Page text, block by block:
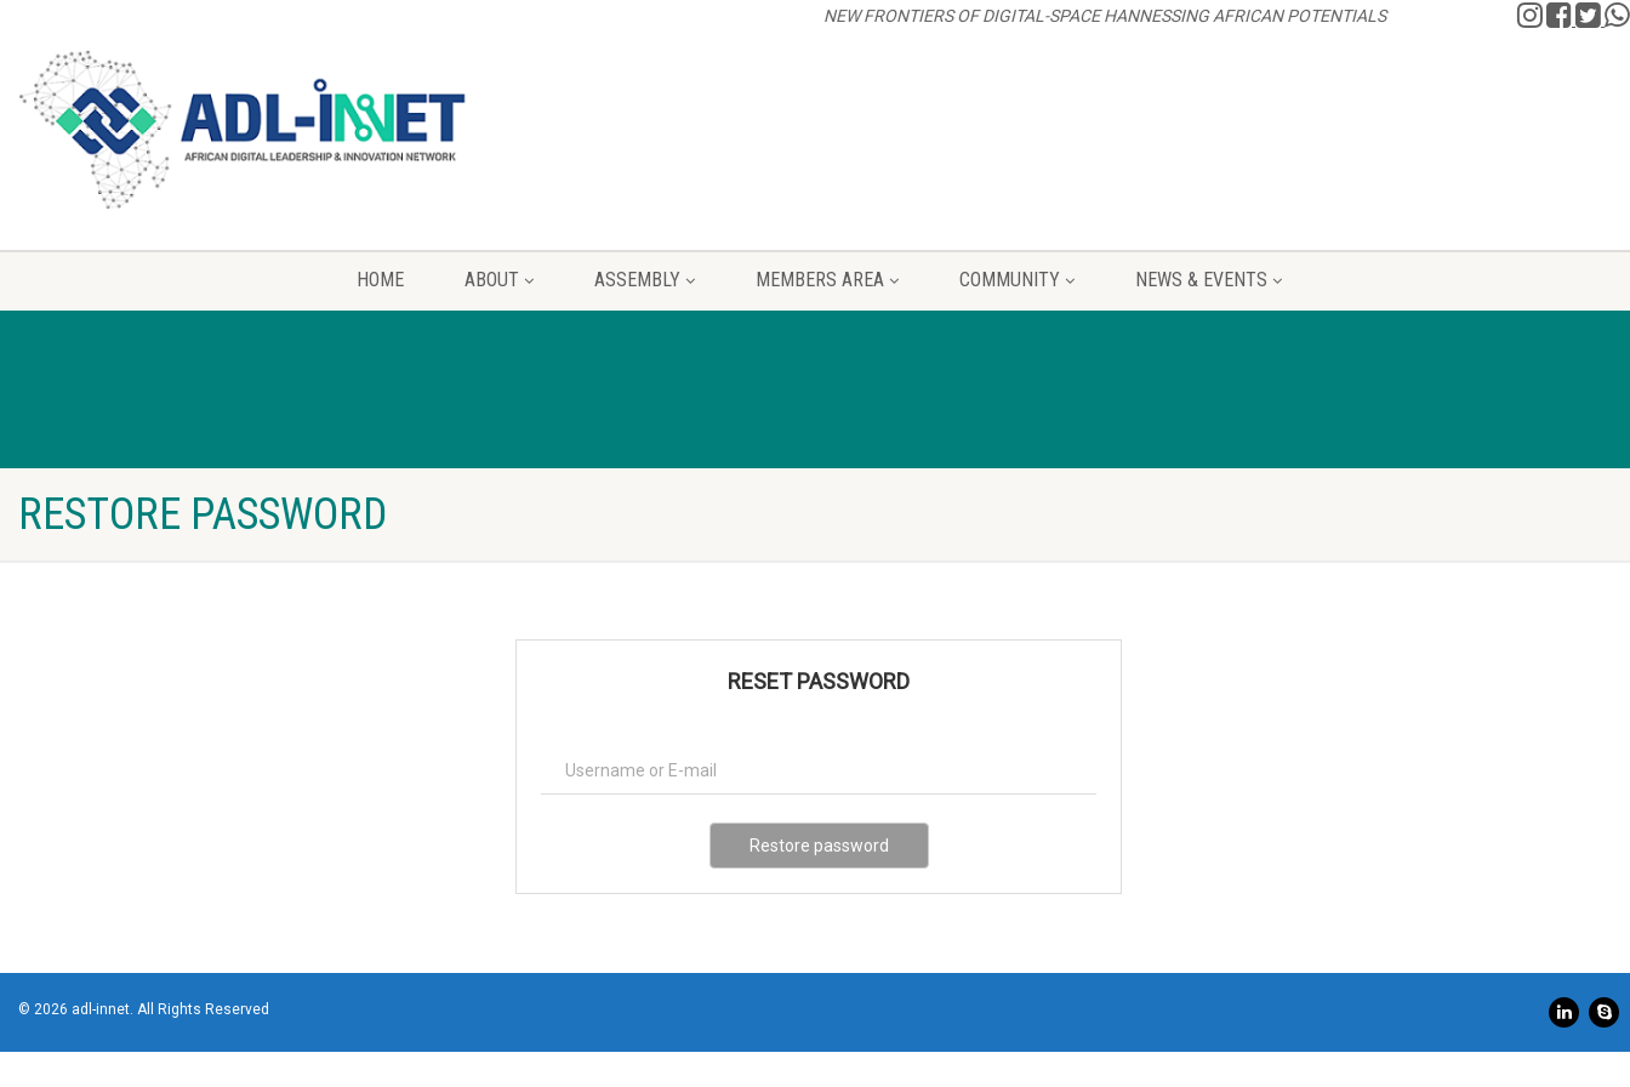
NEW FRONTIERS OF DIGITAL-SPACE HANNESSING AFRICAN POTENTIALS
HOME ABOUT ASSEMBLY MEMBERS AREA COMMUNITY NEWS & EVENTS
RESTORE PASSWORD
RESET PASSWORD
© 2026 adl-innet. All Rights Reserved